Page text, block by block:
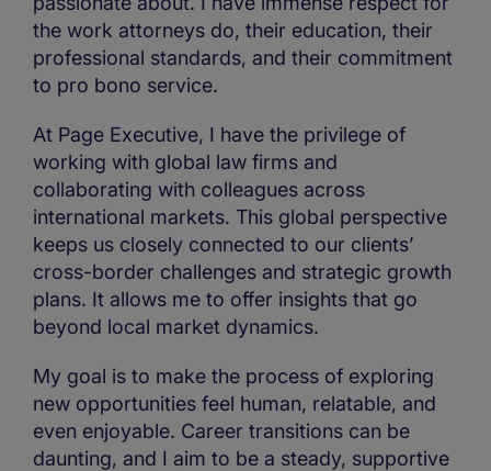
the work attorneys do, their education, their
professional standards, and their commitment
to pro bono service.
At Page Executive, I have the privilege of
working with global law firms and
collaborating with colleagues across
international markets. This global perspective
keeps us closely connected to our clients’
cross-border challenges and strategic growth
plans. It allows me to offer insights that go
beyond local market dynamics.
My goal is to make the process of exploring
new opportunities feel human, relatable, and
even enjoyable. Career transitions can be
daunting, and I aim to be a steady, supportive